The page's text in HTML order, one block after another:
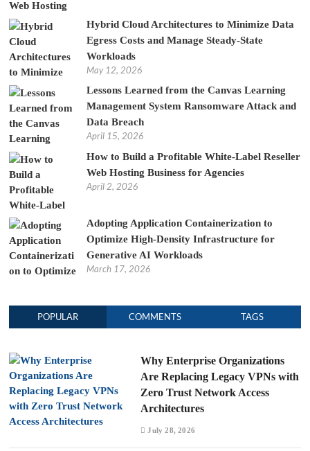
Hybrid Cloud Architectures to Minimize Data
Egress Costs and Manage Steady-State
Workloads
May 12, 2026
Lessons Learned from the Canvas Learning
Management System Ransomware Attack and
Data Breach
April 15, 2026
How to Build a Profitable White-Label Reseller
Web Hosting Business for Agencies
April 2, 2026
Adopting Application Containerization to
Optimize High-Density Infrastructure for
Generative AI Workloads
March 17, 2026
POPULAR COMMENTS TAGS
Why Enterprise Organizations
Are Replacing Legacy VPNs with
Zero Trust Network Access
Architectures
July 28, 2026